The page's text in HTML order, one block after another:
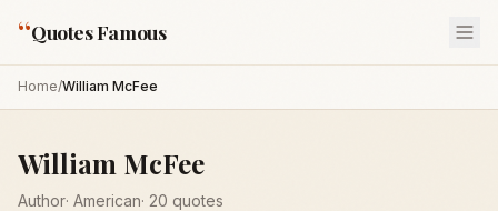
“Quotes Famous
Home/William McFee
William McFee
Author· American· 20 quotes